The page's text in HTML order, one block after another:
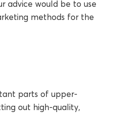
advice would be to use
methods for the
parts of upper-
out high-quality,